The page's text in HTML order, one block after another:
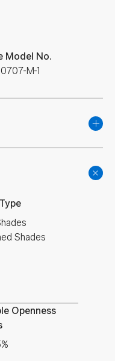
Model No.
M-1
Shades
Openness